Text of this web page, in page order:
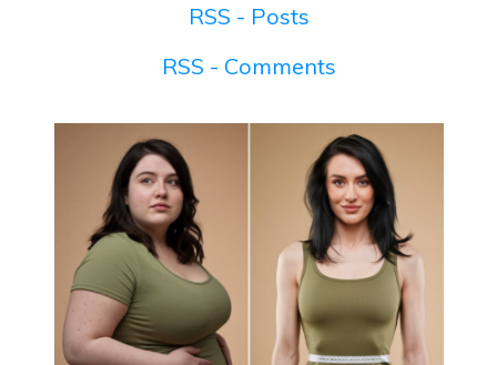
RSS - Posts
RSS - Comments